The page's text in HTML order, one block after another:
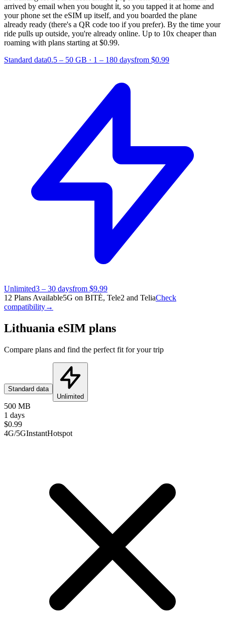
arrived by email when you bought it, so you tapped it at home and
your phone set the eSIM up itself, and you boarded the plane
already ready (there's a QR code too if you prefer). By the time your
ride pulls up outside, you're already online. Up to 10x cheaper than
roaming with plans starting at $0.99.
Standard data0.5 – 50 GB · 1 – 180 daysfrom $0.99
Unlimited3 – 30 daysfrom $9.99
12 Plans Available5G on BITĖ, Tele2 and TeliaCheck
compatibility→
Lithuania eSIM plans
Compare plans and find the perfect fit for your trip
Standard data
Unlimited
500 MB
1 days
$0.99
4G/5GInstantHotspot